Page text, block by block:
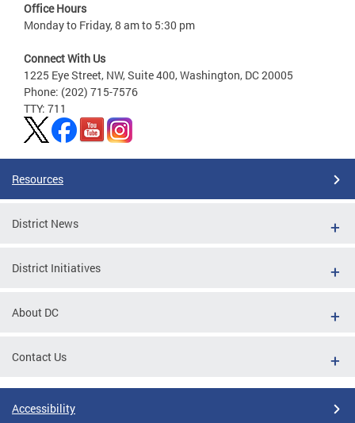
Office Hours
Monday to Friday, 8 am to 5:30 pm
Connect With Us
1225 Eye Street, NW, Suite 400, Washington, DC 20005
Phone: (202) 715-7576
TTY: 711
Resources
District News
District Initiatives
About DC
Contact Us
Accessibility